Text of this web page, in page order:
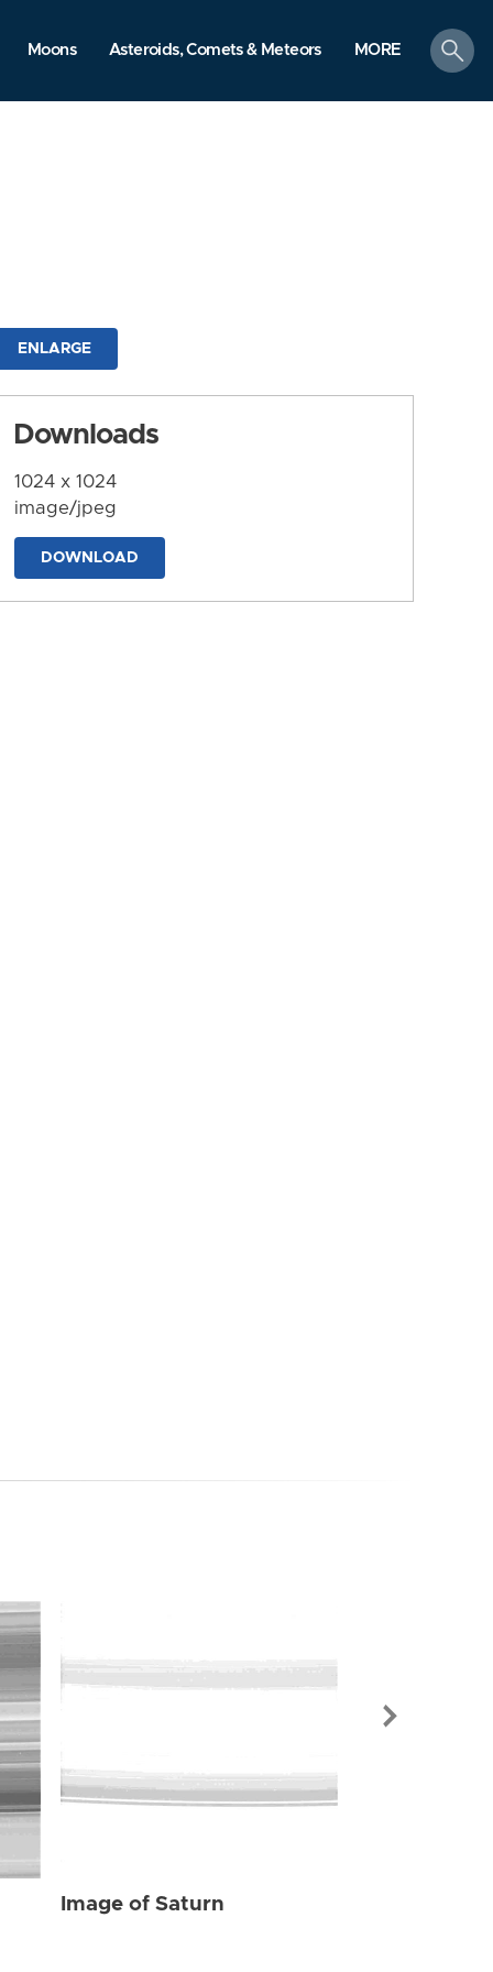
Moons Asteroids, Comets & Meteors MORE
search
ENLARGE
Downloads
1024 x 1024
image/jpeg
DOWNLOAD
Image of Saturn